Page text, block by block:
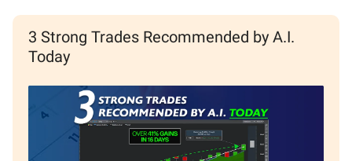
3 Strong Trades Recommended by A.I.
Today